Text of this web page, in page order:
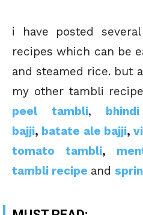
i have posted several
recipes which can be
and steamed rice. but
my other tambli
peel tambli,
bajji, batate ale bajji,
tomato tambli,
tambli recipe and